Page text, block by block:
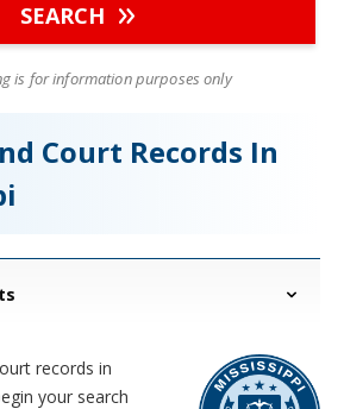
SEARCH
is for information purposes only
Court Records In
records in
your search